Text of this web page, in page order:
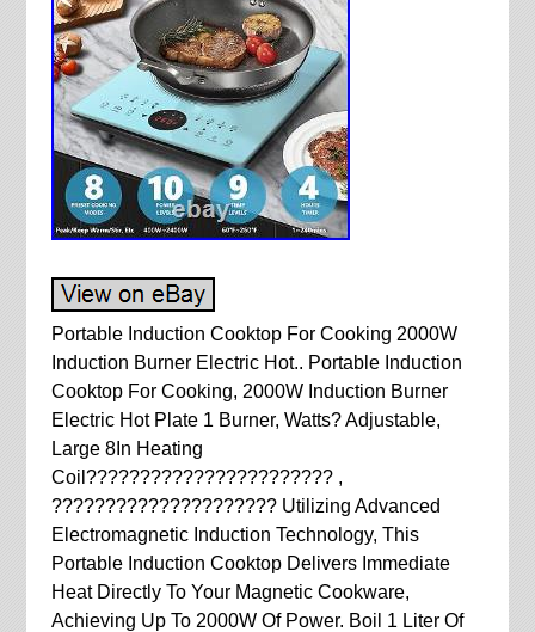
Portable Induction Cooktop For Cooking 2000W
Induction Burner Electric Hot.. Portable Induction
Cooktop For Cooking, 2000W Induction Burner
Electric Hot Plate 1 Burner, Watts? Adjustable,
Large 8In Heating
Coil??????????????????????? ,
????????????????????? Utilizing Advanced
Electromagnetic Induction Technology, This
Portable Induction Cooktop Delivers Immediate
Heat Directly To Your Magnetic Cookware,
Achieving Up To 2000W Of Power. Boil 1 Liter Of